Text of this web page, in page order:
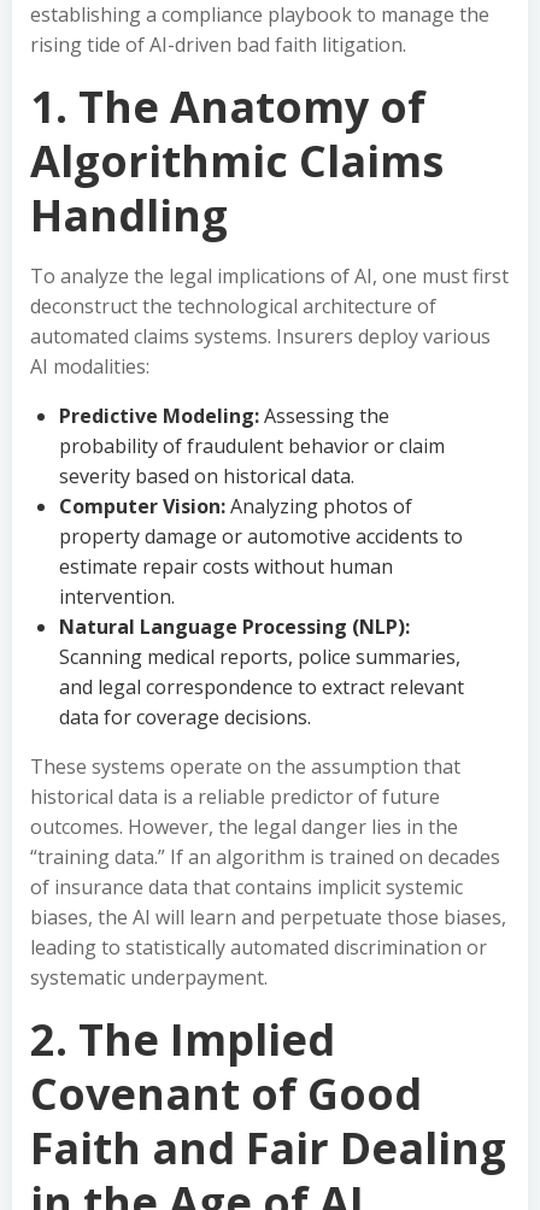
establishing a compliance playbook to manage the
rising tide of AI-driven bad faith litigation.
1. The Anatomy of
Algorithmic Claims
Handling
To analyze the legal implications of AI, one must first
deconstruct the technological architecture of
automated claims systems. Insurers deploy various
AI modalities:
Predictive Modeling:Assessing the
probability of fraudulent behavior or claim
severity based on historical data.
Computer Vision:Analyzing photos of
property damage or automotive accidents to
estimate repair costs without human
intervention.
Natural Language Processing (NLP):
Scanning medical reports, police summaries,
and legal correspondence to extract relevant
data for coverage decisions.
These systems operate on the assumption that
historical data is a reliable predictor of future
outcomes. However, the legal danger lies in the
“training data.” If an algorithm is trained on decades
of insurance data that contains implicit systemic
biases, the AI will learn and perpetuate those biases,
leading to statistically automated discrimination or
systematic underpayment.
2. The Implied
Covenant of Good
Faith and Fair Dealing